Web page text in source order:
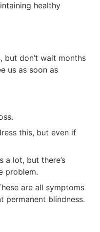
healthy
but don’t wait months
us as soon as
this, but even if
a lot, but there’s
problem.
are all symptoms
permanent blindness.